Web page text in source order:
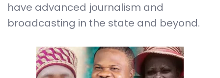
have advanced journalism and
broadcasting in the state and beyond.